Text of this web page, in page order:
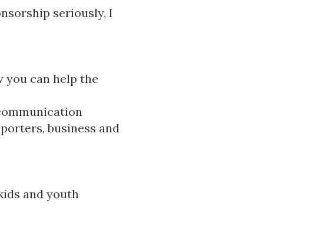
seriously, I
you can help the
business and
and youth